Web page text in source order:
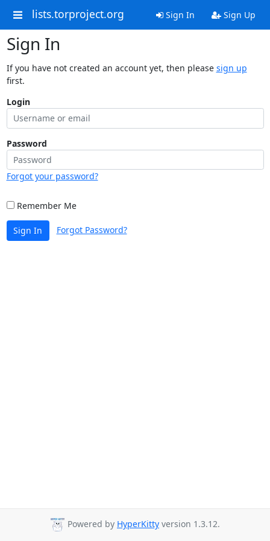
lists.torproject.org Sign In Sign Up
Sign In
If you have not created an account yet, then please sign up
first.
Login
Password
Forgot your password?
Remember Me
Sign In Forgot Password?
Powered by HyperKitty version 1.3.12.